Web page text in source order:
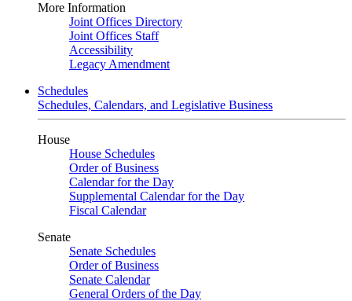
More Information
Joint Offices Directory
Joint Offices Staff
Accessibility
Legacy Amendment
Schedules
Schedules, Calendars, and Legislative Business
House
House Schedules
Order of Business
Calendar for the Day
Supplemental Calendar for the Day
Fiscal Calendar
Senate
Senate Schedules
Order of Business
Senate Calendar
General Orders of the Day